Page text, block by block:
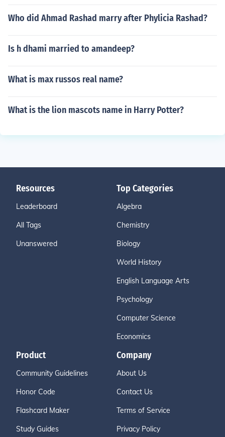
Who did Ahmad Rashad marry after Phylicia Rashad?
Is h dhami married to amandeep?
What is max russos real name?
What is the lion mascots name in Harry Potter?
Resources
Leaderboard
All Tags
Unanswered
Top Categories
Algebra
Chemistry
Biology
World History
English Language Arts
Psychology
Computer Science
Economics
Product
Community Guidelines
Honor Code
Flashcard Maker
Study Guides
Company
About Us
Contact Us
Terms of Service
Privacy Policy